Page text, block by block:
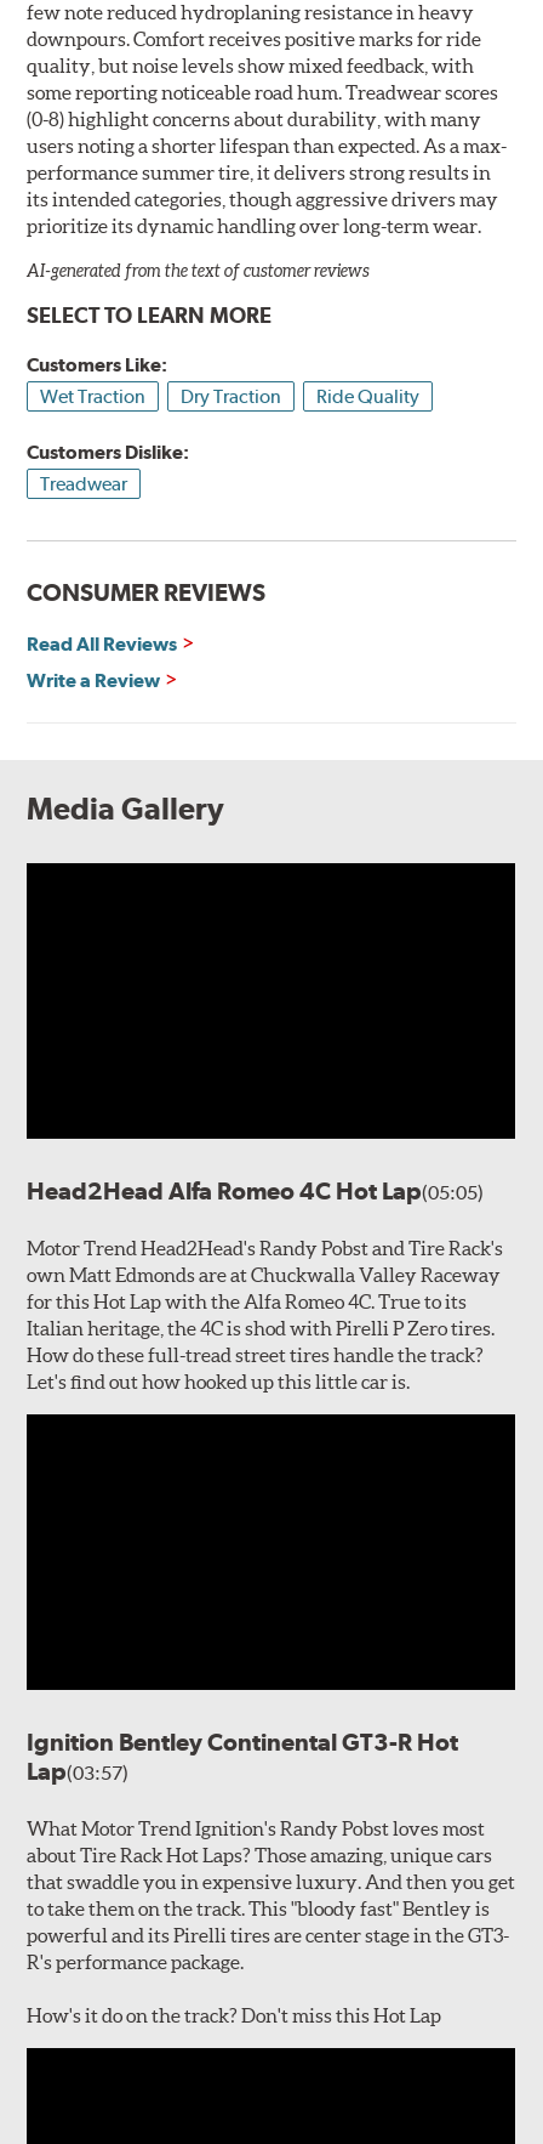
few note reduced hydroplaning resistance in heavy
downpours. Comfort receives positive marks for ride
quality, but noise levels show mixed feedback, with
some reporting noticeable road hum. Treadwear scores
(0-8) highlight concerns about durability, with many
users noting a shorter lifespan than expected. As a max-
performance summer tire, it delivers strong results in
its intended categories, though aggressive drivers may
prioritize its dynamic handling over long-term wear.
AI-generated from the text of customer reviews
SELECT TO LEARN MORE
Customers Like:
Wet Traction
Dry Traction Ride Quality
Customers Dislike:
Treadwear
CONSUMER REVIEWS
Read All Reviews
Write a Review
Media Gallery
Head2Head Alfa Romeo 4C Hot Lap(05:05)
Motor Trend Head2Head's Randy Pobst and Tire Rack's
own Matt Edmonds are at Chuckwalla Valley Raceway
for this Hot Lap with the Alfa Romeo 4C. True to its
Italian heritage, the 4C is shod with Pirelli P Zero tires.
How do these full-tread street tires handle the track?
Let's find out how hooked up this little car is.
Ignition Bentley Continental GT3-R Hot
Lap(03:57)
What Motor Trend Ignition's Randy Pobst loves most
about Tire Rack Hot Laps? Those amazing, unique cars
that swaddle you in expensive luxury. And then you get
to take them on the track. This "bloody fast" Bentley is
powerful and its Pirelli tires are center stage in the GT3-
R's performance package.
How's it do on the track? Don't miss this Hot Lap